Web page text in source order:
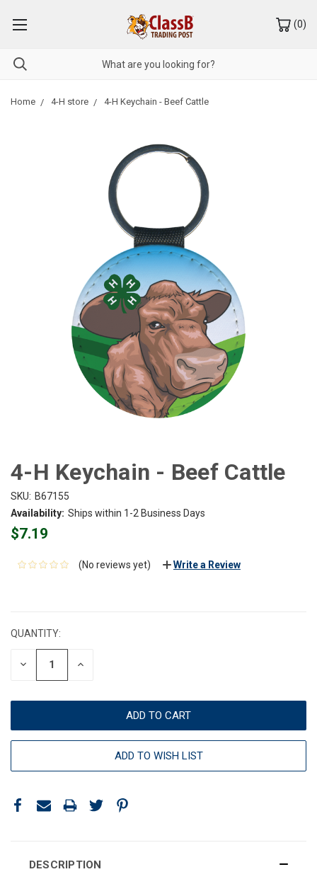
(0)
Home 4-H store 4-H Keychain - Beef Cattle
4-H Keychain - Beef Cattle
SKU: B67155
Availability: Ships within 1-2 Business Days
$7.19
(No reviews yet) Write a Review
QUANTITY:
DECREASE INCREASE
ADD TO WISH LIST
DESCRIPTION